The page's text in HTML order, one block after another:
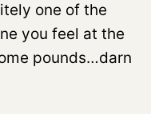
one of the
you feel at the
pounds…darn